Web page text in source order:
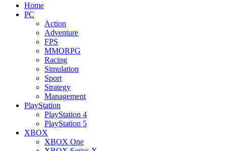
Home
PC
Action
Adventure
FPS
MMORPG
Racing
Simulation
Sport
Strategy
Management
PlayStation
PlayStation 4
PlayStation 5
XBOX
XBOX One